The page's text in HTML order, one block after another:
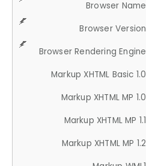
Browser Name
Browser Version
Browser Rendering Engine
Markup XHTML Basic 1.0
Markup XHTML MP 1.0
Markup XHTML MP 1.1
Markup XHTML MP 1.2